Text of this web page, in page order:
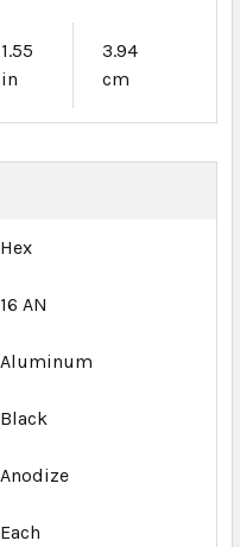
1.55
in
3.94
cm
Hex
16 AN
Aluminum
Black
Anodize
Each